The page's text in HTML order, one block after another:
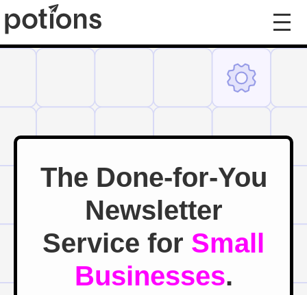
The Done-for-You
Newsletter
Service for Small
Businesses.